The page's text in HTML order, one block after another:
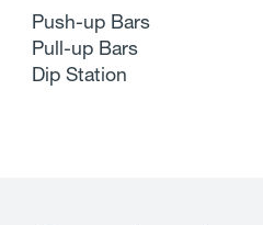
Push-up Bars
Pull-up Bars
Dip Station